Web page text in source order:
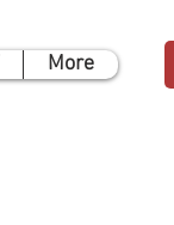
More